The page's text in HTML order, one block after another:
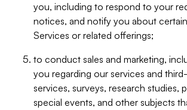
you, including to respond to your
notices, and notify you about
Services or related offerings;
to conduct sales and marketing,
you regarding our services and
services, surveys, research studies,
special events, and other subjects